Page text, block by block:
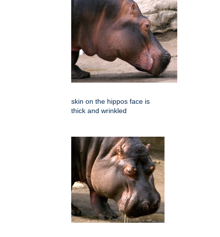
skin on the hippos face is
thick and wrinkled